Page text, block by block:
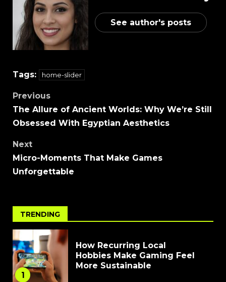
See author's posts
Tags: home-slider
Previous
The Allure of Ancient Worlds: Why We’re Still
Obsessed With Egyptian Aesthetics
Next
Micro-Moments That Make Games
Unforgettable
TRENDING
1
How Recurring Local
Hobbies Make Gaming Feel
More Sustainable